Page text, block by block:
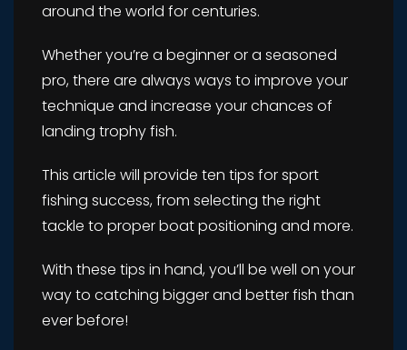
around the world for centuries.
Whether you’re a beginner or a seasoned
pro, there are always ways to improve your
technique and increase your chances of
landing trophy fish.
This article will provide ten tips for sport
fishing success, from selecting the right
tackle to proper boat positioning and more.
With these tips in hand, you’ll be well on your
way to catching bigger and better fish than
ever before!